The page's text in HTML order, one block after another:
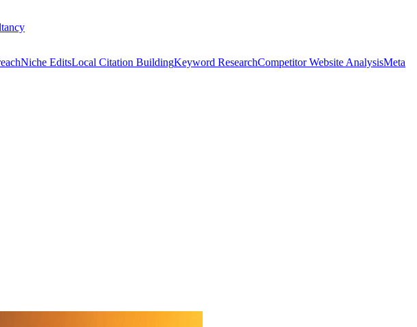
Niche EditsLocal Citation BuildingKeyword ResearchCompetitor Website AnalysisMeta